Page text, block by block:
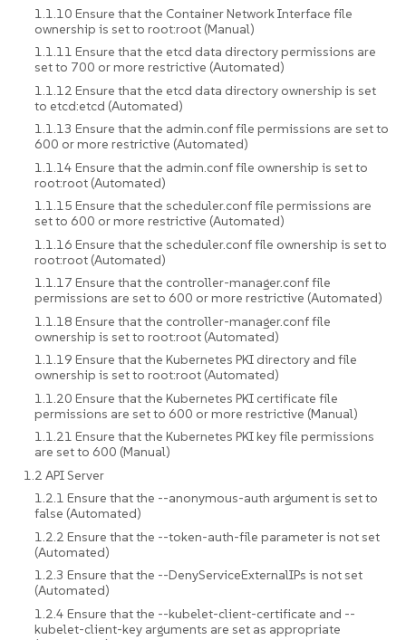
1.1.10 Ensure that the Container Network Interface file
ownership is set to root:root (Manual)
1.1.11 Ensure that the etcd data directory permissions are
set to 700 or more restrictive (Automated)
1.1.12 Ensure that the etcd data directory ownership is set
to etcd:etcd (Automated)
1.1.13 Ensure that the admin.conf file permissions are set to
600 or more restrictive (Automated)
1.1.14 Ensure that the admin.conf file ownership is set to
root:root (Automated)
1.1.15 Ensure that the scheduler.conf file permissions are
set to 600 or more restrictive (Automated)
1.1.16 Ensure that the scheduler.conf file ownership is set to
root:root (Automated)
1.1.17 Ensure that the controller-manager.conf file
permissions are set to 600 or more restrictive (Automated)
1.1.18 Ensure that the controller-manager.conf file
ownership is set to root:root (Automated)
1.1.19 Ensure that the Kubernetes PKI directory and file
ownership is set to root:root (Automated)
1.1.20 Ensure that the Kubernetes PKI certificate file
permissions are set to 600 or more restrictive (Manual)
1.1.21 Ensure that the Kubernetes PKI key file permissions
are set to 600 (Manual)
1.2 API Server
1.2.1 Ensure that the --anonymous-auth argument is set to
false (Automated)
1.2.2 Ensure that the --token-auth-file parameter is not set
(Automated)
1.2.3 Ensure that the --DenyServiceExternalIPs is not set
(Automated)
1.2.4 Ensure that the --kubelet-client-certificate and --
kubelet-client-key arguments are set as appropriate